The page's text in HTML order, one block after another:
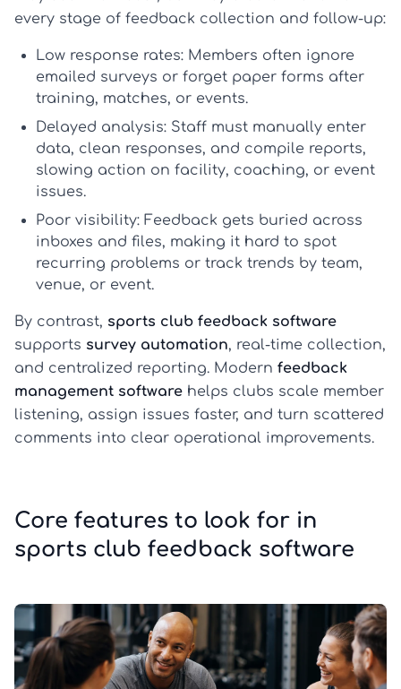
every stage of feedback collection and follow-up:
Low response rates: Members often ignore
emailed surveys or forget paper forms after
training, matches, or events.
Delayed analysis: Staff must manually enter
data, clean responses, and compile reports,
slowing action on facility, coaching, or event
issues.
Poor visibility: Feedback gets buried across
inboxes and files, making it hard to spot
recurring problems or track trends by team,
venue, or event.
By contrast, sports club feedback software
supports survey automation, real-time collection,
and centralized reporting. Modern feedback
management software helps clubs scale member
listening, assign issues faster, and turn scattered
comments into clear operational improvements.
Core features to look for in
sports club feedback software